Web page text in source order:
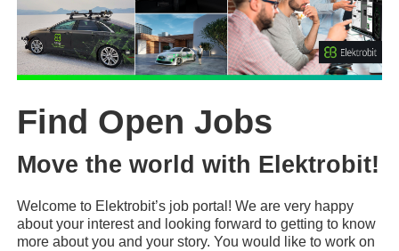
Find Open Jobs
Move the world with Elektrobit!
Welcome to Elektrobit’s job portal! We are very happy
about your interest and looking forward to getting to know
more about you and your story. You would like to work on